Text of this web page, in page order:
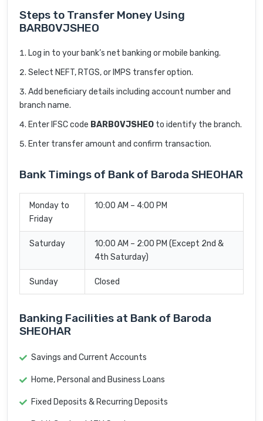
Steps to Transfer Money Using
BARB0VJSHEO
Log in to your bank’s net banking or mobile banking.
Select NEFT, RTGS, or IMPS transfer option.
Add beneficiary details including account number and
branch name.
Enter IFSC code BARB0VJSHEO to identify the branch.
Enter transfer amount and confirm transaction.
Bank Timings of Bank of Baroda SHEOHAR
Monday to
Friday
10:00 AM – 4:00 PM
Saturday
10:00 AM – 2:00 PM (Except 2nd &
4th Saturday)
Sunday Closed
Banking Facilities at Bank of Baroda
SHEOHAR
Savings and Current Accounts
Home, Personal and Business Loans
Fixed Deposits & Recurring Deposits